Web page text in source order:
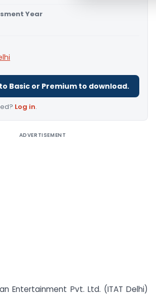
Year
Basic or Premium to download.
Log in.
ADVERTISEMENT
Entertainment Pvt. Ltd. (ITAT Delhi)